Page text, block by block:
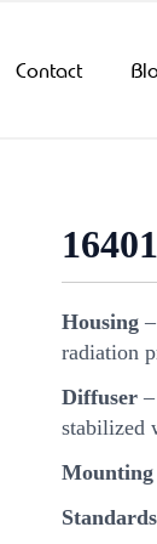
Contact
Housing
radiation
Diffuser
stabilized
Mounting
Standards